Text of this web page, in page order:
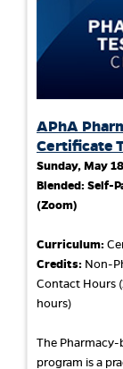
APhA
Certificate
Sunday, May
Blended: Self-
(Zoom)
Curriculum:
Credits: Non-
Contact Hours
hours)
The Pharmacy-
program is a